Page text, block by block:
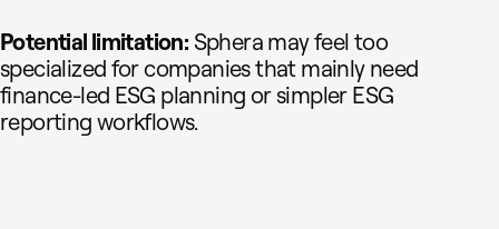
Potential limitation: Sphera may feel too
specialized for companies that mainly need
finance-led ESG planning or simpler ESG
reporting workflows.